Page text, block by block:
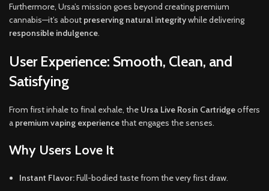
Furthermore, Ursa’s mission goes beyond creating premium
cannabis—it’s about preserving natural integritywhile delivering
responsible indulgence.
User Experience: Smooth, Clean, and
Satisfying
From first inhale to final exhale, the Ursa Live Rosin Cartridgeoffers
a premium vaping experiencethat engages the senses.
Why Users Love It
Instant Flavor:Full-bodied taste from the very first draw.